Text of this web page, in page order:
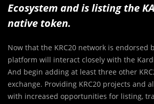
Ecosystem and is listing the
native token.
Now that the KRC20 network is endorsed
platform will interact closely with the
And begin adding at least three other
exchange. Providing KRC20 projects and
with increased opportunities for listing,